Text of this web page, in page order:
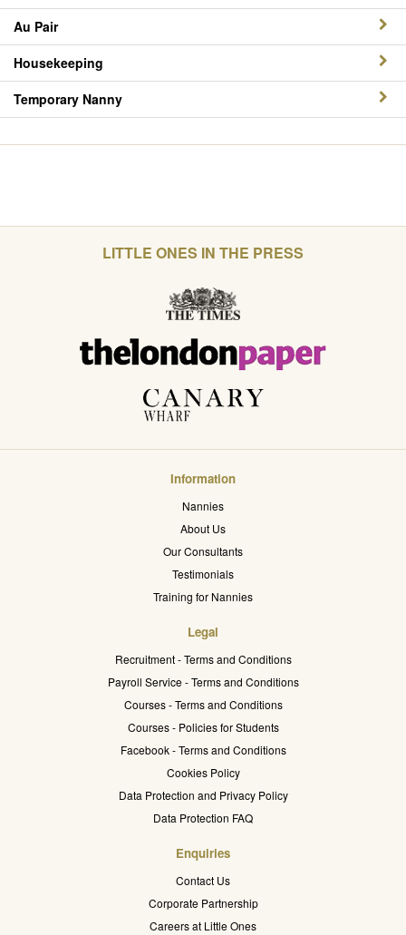
Au Pair
Housekeeping
Temporary Nanny
LITTLE ONES IN THE PRESS
Information
Nannies
About Us
Our Consultants
Testimonials
Training for Nannies
Legal
Recruitment - Terms and Conditions
Payroll Service - Terms and Conditions
Courses - Terms and Conditions
Courses - Policies for Students
Facebook - Terms and Conditions
Cookies Policy
Data Protection and Privacy Policy
Data Protection FAQ
Enquiries
Contact Us
Corporate Partnership
Careers at Little Ones